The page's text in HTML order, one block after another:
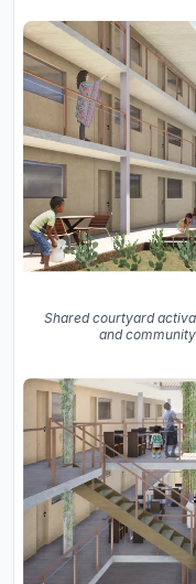
Shared courtyard
and